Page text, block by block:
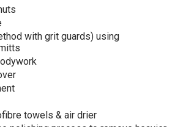
with grit guards) using
towels & air drier